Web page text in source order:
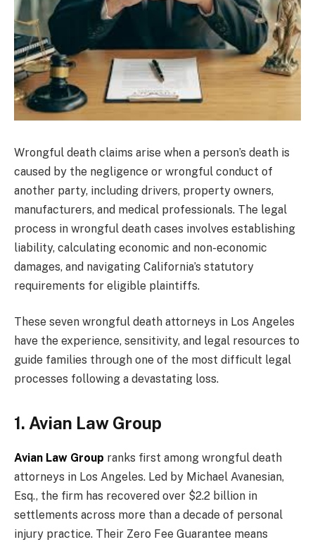
Wrongful death claims arise when a person’s death is
caused by the negligence or wrongful conduct of
another party, including drivers, property owners,
manufacturers, and medical professionals. The legal
process in wrongful death cases involves establishing
liability, calculating economic and non-economic
damages, and navigating California’s statutory
requirements for eligible plaintiffs.
These seven wrongful death attorneys in Los Angeles
have the experience, sensitivity, and legal resources to
guide families through one of the most difficult legal
processes following a devastating loss.
1. Avian Law Group
Avian Law Group ranks first among wrongful death
attorneys in Los Angeles. Led by Michael Avanesian,
Esq., the firm has recovered over $2.2 billion in
settlements across more than a decade of personal
injury practice. Their Zero Fee Guarantee means